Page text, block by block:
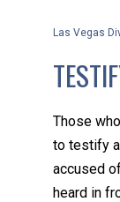
Las Vegas
Those
to testify
accused
heard in